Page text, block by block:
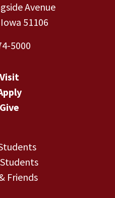
Avenue
51106
5000
Visit
Give
Friends